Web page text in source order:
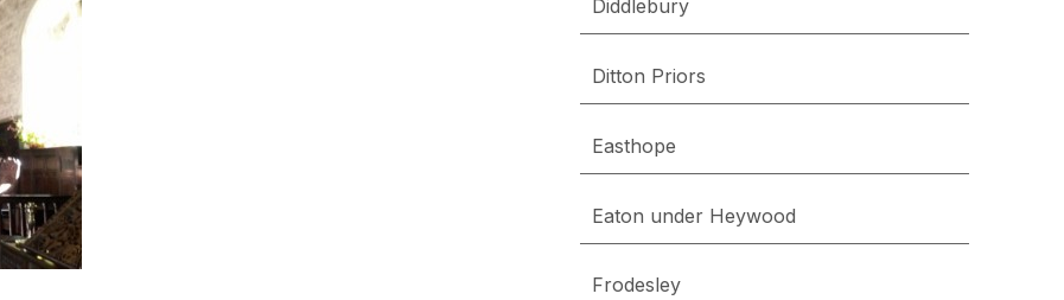
Diddlebury
Ditton Priors
Easthope
Eaton under Heywood
Frodesley